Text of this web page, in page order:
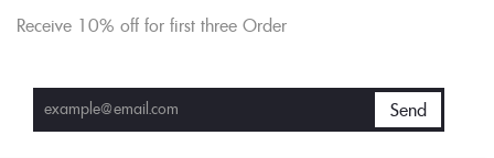
Receive 10% off for first three Order